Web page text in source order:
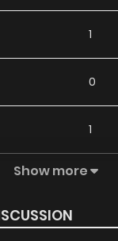
1
0
1
0
0
Show more